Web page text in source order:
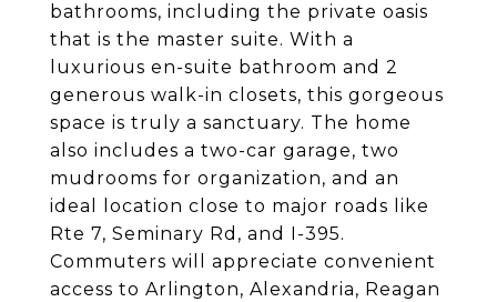
bathrooms, including the private oasis
that is the master suite. With a
luxurious en-suite bathroom and 2
generous walk-in closets, this gorgeous
space is truly a sanctuary. The home
also includes a two-car garage, two
mudrooms for organization, and an
ideal location close to major roads like
Rte 7, Seminary Rd, and I-395.
Commuters will appreciate convenient
access to Arlington, Alexandria, Reagan